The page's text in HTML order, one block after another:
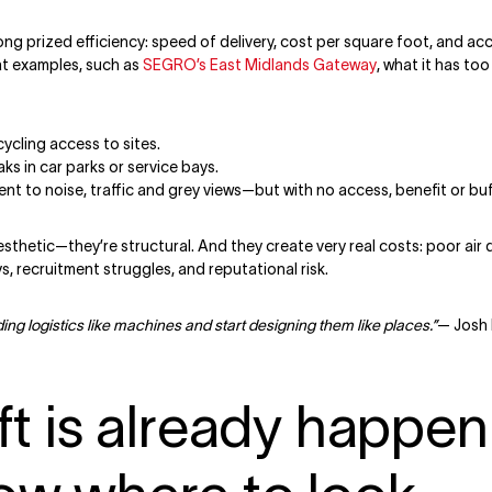
prized efficiency: speed of delivery, cost per square foot, and
examples, such as SEGRO’s East Midlands Gateway, what it has
access to sites.
in car parks or service bays.
to noise, traffic and grey views—but with no access, benefit or
structural. And they create very real costs: poor air
recruitment struggles, and reputational risk.
logistics like machines and start designing them like places.”— Josh
is already